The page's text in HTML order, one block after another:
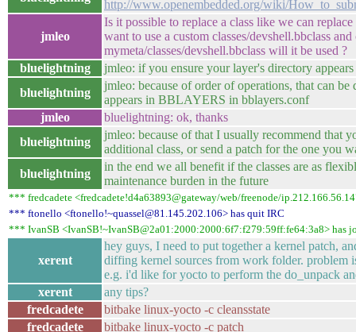
http://www.openembedded.org/wiki/
jmleo
Is it possible to replace a class like we can
want to use a custom classes/devshell.bbclass and
mymeta/classes/devshell.bbclass will it be used ?
bluelightning
jmleo: if you ensure your layer's directory
bluelightning
jmleo: because of order of operations, that can be
appears in BBLAYERS in bblayers.conf
jmleo
bluelightning: ok, thanks
bluelightning
jmleo: because of that I usually recommend that
additional class, or send a patch for the one you
bluelightning
in the end we all benefit if the classes are as
maintenance burden in the future
*** fredcadete <fredcadete!d4a63893@gateway/web/freenode/
*** ftonello <ftonello!~quassel@81.145.202.106> has quit IRC
*** IvanSB <IvanSB!~IvanSB@2a01:2000:2000:6f7:f279:59ff:fe64:3a8> has
xerent
hey guys, I need to put together a kernel patch,
diffing kernel sources from work folder. problem
e.g. i'd like for yocto to perform the do_unpack
xerent
any tips?
fredcadete
bitbake linux-yocto -c cleansstate
fredcadete
bitbake linux-yocto -c patch